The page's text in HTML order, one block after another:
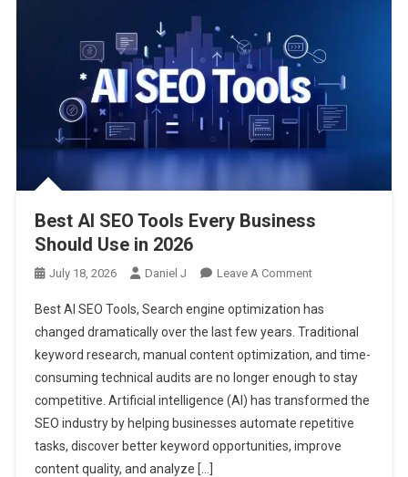
Best AI SEO Tools Every Business
Should Use in 2026
July 18, 2026 Daniel J Leave A CommentOn
AI
SEO
Tools
Every
Business
Should
Best AI SEO Tools, Search engine optimization has
changed dramatically over the last few years. Traditional
keyword research, manual content optimization, and time-
consuming technical audits are no longer enough to stay
competitive. Artificial intelligence (AI) has transformed the
SEO industry by helping businesses automate repetitive
tasks, discover better keyword opportunities, improve
content quality, and analyze […]